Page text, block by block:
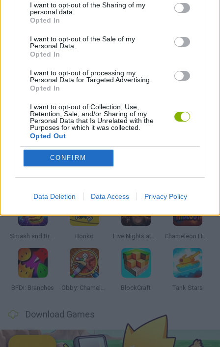
I want to opt-out of the Sharing of my
personal data.
Opted In
I want to opt-out of the Sale of my
Personal Data.
Opted In
I want to opt-out of processing my
Personal Data for Targeted Advertising.
Opted In
I want to opt-out of Collection, Use,
Retention, Sale, and/or Sharing of my
Personal Data that Is Unrelated with the
Purposes for which it was collected.
Opted Out
CONFIRM
Data Deletion Data Access Privacy Policy
AVOID GAMES
GUN GAMES
TOMMY GUN GAMES
WAR GAMES
WEAPON GAMES
Latest Action Games VIEW ALL
Smash and Break Bonko Five Nights at Epstein's Chameleon Hideout
BFDI: Branches Obby: Chameleon: Paint & Hide BlockCraft Tank Stars
Download Games